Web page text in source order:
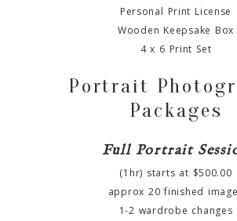
Personal Print License
Wooden Keepsake Box
4 x 6 Print Set
Portrait
Packages
Full Portrait
(1hr) starts at $500.00
approx 20 finished
1-2 wardrobe changes